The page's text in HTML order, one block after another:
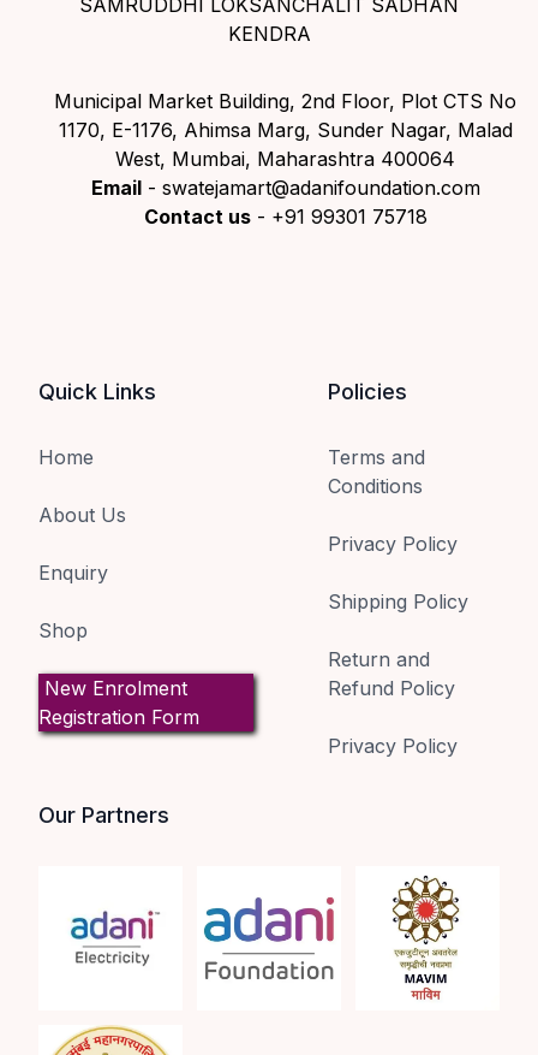
SAMRUDDHI LOKSANCHALIT SADHAN
KENDRA
Municipal Market Building, 2nd Floor, Plot CTS No
1170, E-1176, Ahimsa Marg, Sunder Nagar, Malad
West, Mumbai, Maharashtra 400064
Email- swatejamart@adanifoundation.com
Contact us- +91 99301 75718
Quick Links
Home
About Us
Enquiry
Shop
New Enrolment
Registration Form
Policies
Terms and
Conditions
Privacy Policy
Shipping Policy
Return and
Refund Policy
Privacy Policy
Our Partners